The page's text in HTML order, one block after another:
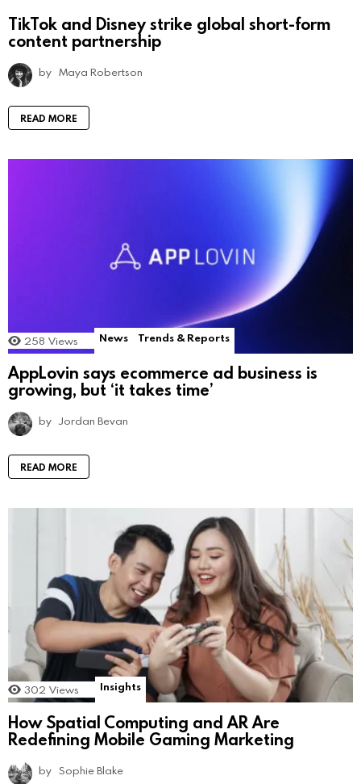
TikTok and Disney strike global short-form
content partnership
by Maya Robertson
READ MORE
258 Views News Trends & Reports
AppLovin says ecommerce ad business is
growing, but ‘it takes time’
by Jordan Bevan
READ MORE
302 Views Insights
How Spatial Computing and AR Are
Redefining Mobile Gaming Marketing
by Sophie Blake